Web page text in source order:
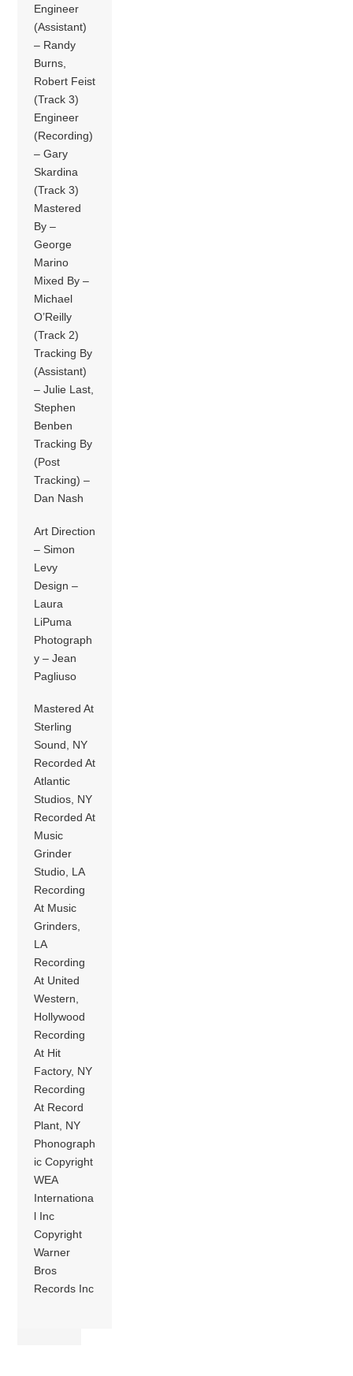
Engineer
(Assistant)
– Randy
Burns,
Robert Feist
(Track 3)
Engineer
(Recording)
– Gary
Skardina
(Track 3)
Mastered
By –
George
Marino
Mixed By –
Michael
O’Reilly
(Track 2)
Tracking By
(Assistant)
– Julie Last,
Stephen
Benben
Tracking By
(Post
Tracking) –
Dan Nash
Art Direction
– Simon
Levy
Design –
Laura
LiPuma
Photograph
y – Jean
Pagliuso
Mastered At
Sterling
Sound, NY
Recorded At
Atlantic
Studios, NY
Recorded At
Music
Grinder
Studio, LA
Recording
At Music
Grinders,
LA
Recording
At United
Western,
Hollywood
Recording
At Hit
Factory, NY
Recording
At Record
Plant, NY
Phonograph
ic Copyright
WEA
Internationa
l Inc
Copyright
Warner
Bros
Records Inc